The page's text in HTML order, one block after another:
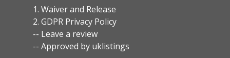
1. Waiver and Release
2. GDPR Privacy Policy
-- Leave a review
-- Approved by uklistings